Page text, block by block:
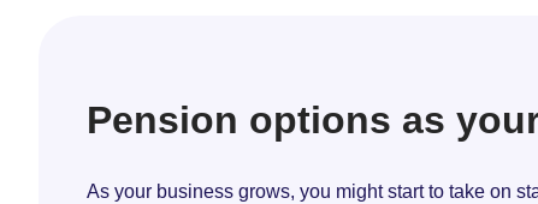
Pension options as
As your business grows, you might start to take on